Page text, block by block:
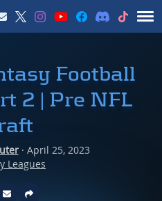
Football
2 | Pre NFL
· April 25, 2023
Leagues